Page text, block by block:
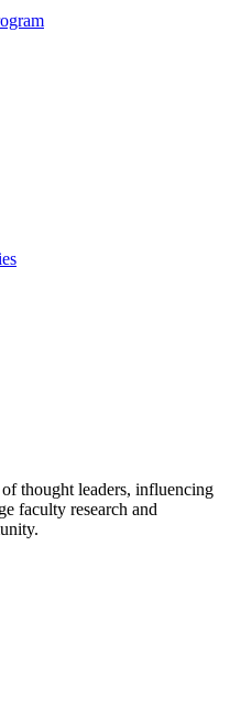
thought leaders, influencing
faculty research and